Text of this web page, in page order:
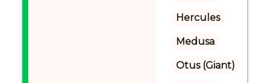
Hercules
Medusa
Otus (Giant)